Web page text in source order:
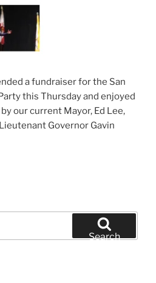
a fundraiser for the San
this Thursday and enjoyed
our current Mayor, Ed Lee,
Governor Gavin
Search